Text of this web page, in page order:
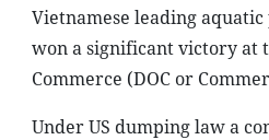
Vietnamese leading
won a significant victory at
Commerce (DOC or
Under US dumping law a